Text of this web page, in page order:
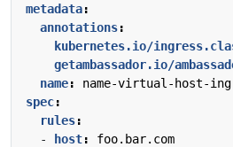
metadata:
annotations:
kubernetes.io/
getambassador.io/
name:
name-virtual-host-
spec:
rules:
-
host:
foo.bar.com